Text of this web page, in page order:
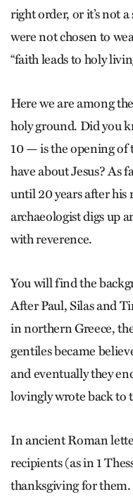
right order, or it’s not
were not chosen to
“faith leads to holy
Here we are among
holy ground. Did you
10 — is the opening of
have about Jesus? As
until 20 years after
archaeologist digs up
with reverence.
You will find the
After Paul, Silas and
in northern Greece,
gentiles became
and eventually they
lovingly wrote back to
In ancient Roman
recipients (as in 1
thanksgiving for them.